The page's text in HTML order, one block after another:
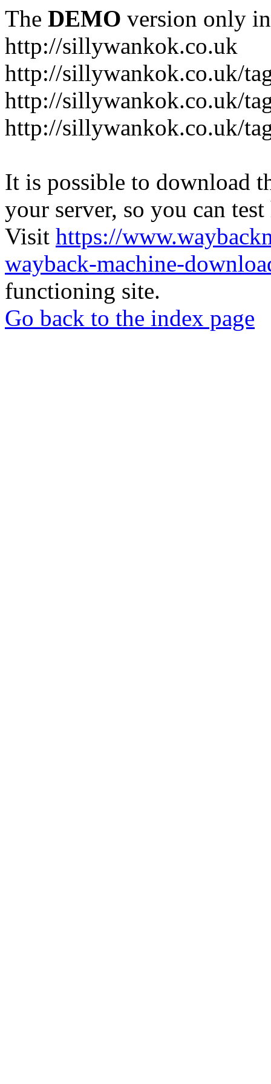
The DEMO version only
http://sillywankok.co.uk
http://sillywankok.co.uk/
http://sillywankok.co.uk/
http://sillywankok.co.uk/
It is possible to download
your server, so you can
Visit https://
wayback-machine-
functioning site.
Go back to the index page